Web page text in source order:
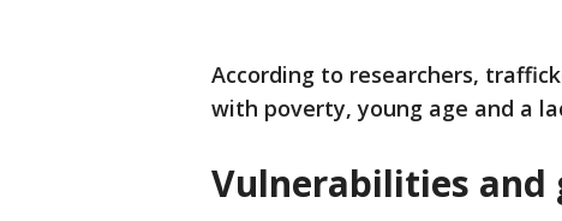
According to researchers,
with poverty, young age and a
Vulnerabilities and